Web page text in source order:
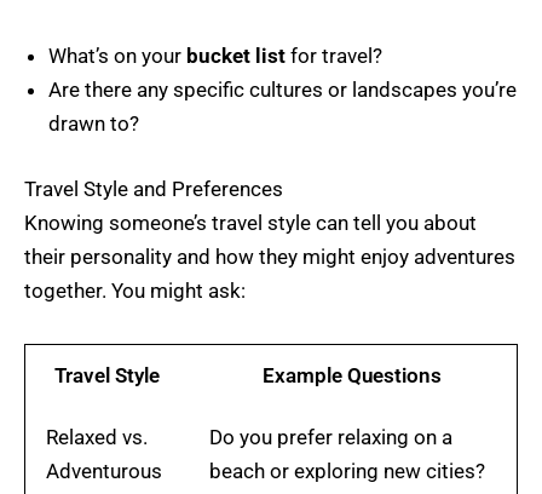
What’s on your bucket list for travel?
Are there any specific cultures or landscapes you’re
drawn to?
Travel Style and Preferences
Knowing someone’s travel style can tell you about
their personality and how they might enjoy adventures
together. You might ask:
Travel Style Example Questions
Relaxed vs.
Adventurous
Do you prefer relaxing on a
beach or exploring new cities?